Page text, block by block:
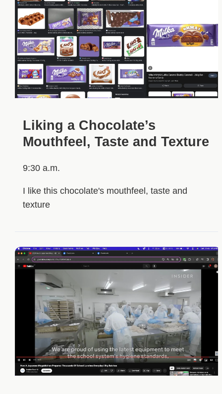
Liking a Chocolate’s
Mouthfeel, Taste and Texture
9:30 a.m.
I like this chocolate's mouthfeel, taste and
texture